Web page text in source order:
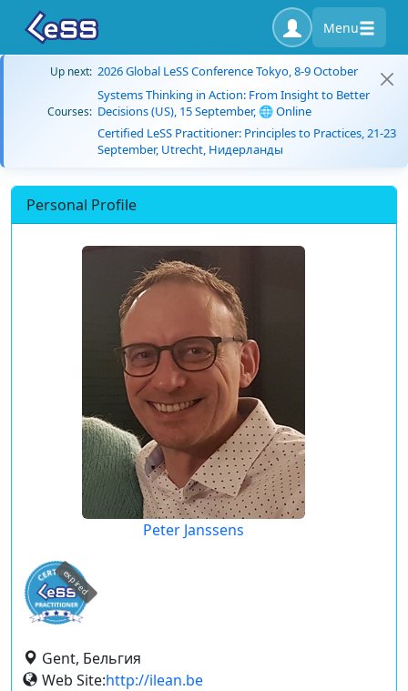
Menu
Up next: 2026 Global LeSS Conference Tokyo, 8-9 October
Courses:
Systems Thinking in Action: From Insight to Better
Decisions (US), 15 September, 🌐 Online
Certified LeSS Practitioner: Principles to Practices, 21-23
September, Utrecht, Нидерланды
Personal Profile
Peter Janssens
expired
Gent, Бельгия
Web Site:http://ilean.be